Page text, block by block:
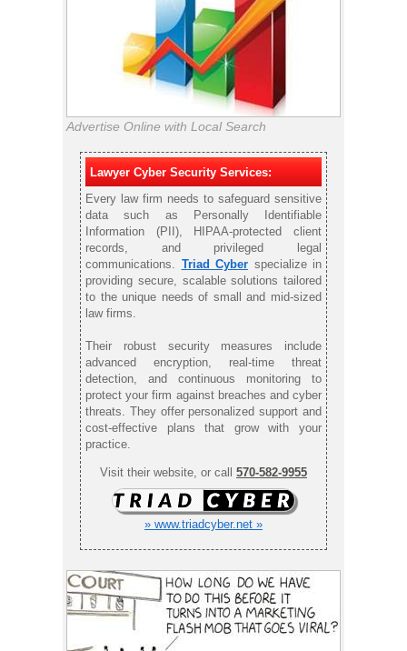
Advertise Online with Local Search
Lawyer Cyber Security Services:
Every law firm needs to safeguard sensitive
data such as Personally Identifiable
Information (PII), HIPAA-protected client
records, and privileged legal
communications. Triad Cyber specialize in
providing secure, scalable solutions tailored
to the unique needs of small and mid-sized
law firms.
Their robust security measures include
advanced encryption, real-time threat
detection, and continuous monitoring to
protect your firm against breaches and cyber
threats. They offer personalized support and
cost-effective plans that grow with your
practice.
Visit their website, or call 570-582-9955
» www.triadcyber.net »